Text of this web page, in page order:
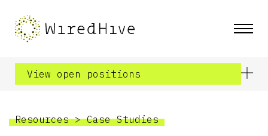
View open positions
Resources>Case Studies